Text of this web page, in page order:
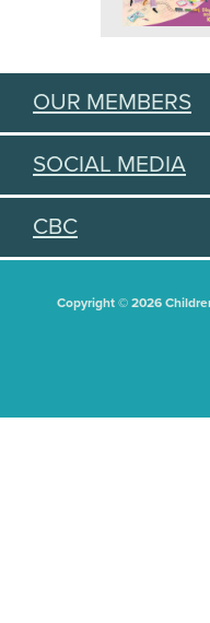
OUR MEMBERS
SOCIAL MEDIA
CBC
Copyright © 2026